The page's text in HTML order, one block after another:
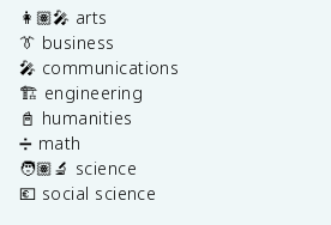
👩🏽‍🎤 arts
👔 business
🎤 communications
🏗️ engineering
📓 humanities
➗ math
🧑🏽‍🔬 science
💶 social science